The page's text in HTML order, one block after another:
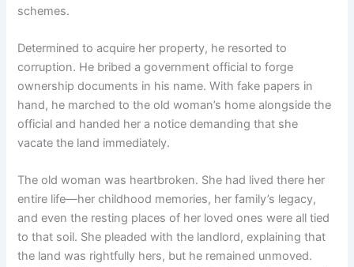
schemes.
Determined to acquire her property, he resorted to
corruption. He bribed a government official to forge
ownership documents in his name. With fake papers in
hand, he marched to the old woman’s home alongside the
official and handed her a notice demanding that she
vacate the land immediately.
The old woman was heartbroken. She had lived there her
entire life—her childhood memories, her family’s legacy,
and even the resting places of her loved ones were all tied
to that soil. She pleaded with the landlord, explaining that
the land was rightfully hers, but he remained unmoved.